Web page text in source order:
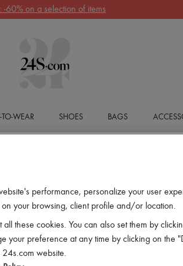
-60% on a selection of items
TO-WEAR SHOES BAGS
performance, personalize your user
your browsing, client profile and/or location.
these cookies. You can also set them by
your preference at any time by clicking on the
24s.com website.